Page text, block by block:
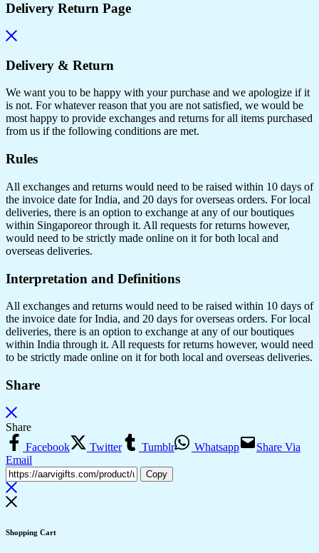
Delivery Return Page
Delivery & Return
We want you to be happy with your purchase and we apologize if it
is not. For whatever reason that you are not satisfied, we would be
most happy to provide exchanges and returns for all items purchased
from us if the following conditions are met.
Rules
All exchanges and returns would need to be raised within 10 days of
the invoice date for India, and 20 days for overseas orders. For local
deliveries, there is an option to exchange at any of our boutiques
within Singaporeor through it. All requests for returns however,
would need to be strictly made online on it for both local and
overseas deliveries.
Interpretation and Definitions
All exchanges and returns would need to be raised within 10 days of
the invoice date for India, and 20 days for overseas orders. For local
deliveries, there is an option to exchange at any of our boutiques
within India through it. All requests for returns however, would need
to be strictly made online on it for both local and overseas deliveries.
Share
Share
Facebook
Twitter Tumblr Whatsapp
Share Via
Email
Copy
Shopping Cart